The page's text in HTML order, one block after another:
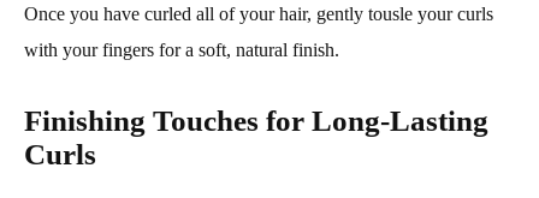
Once you have curled all of your hair, gently tousle your curls
with your fingers for a soft, natural finish.
Finishing Touches for Long-Lasting
Curls